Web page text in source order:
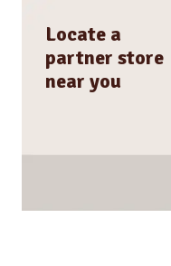
Locate a
partner store
near you